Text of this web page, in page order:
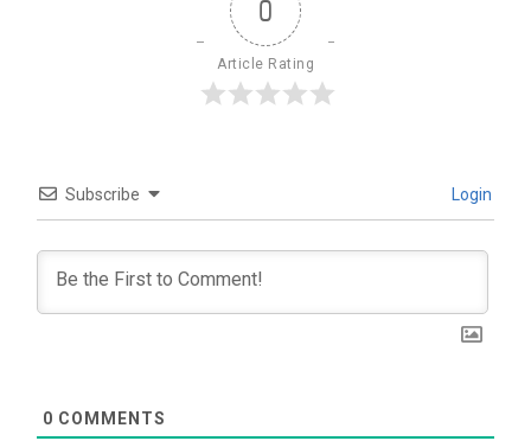
0
Article Rating
Subscribe Login
0 COMMENTS